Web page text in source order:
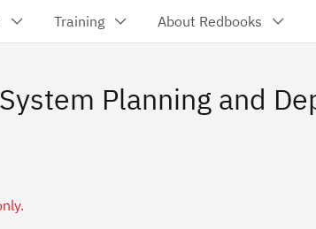
Training About Redbooks
Planning and